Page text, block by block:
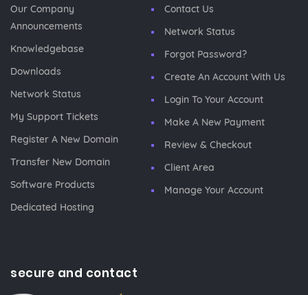
Our Company
Announcements
Knowledgebase
Downloads
Network Status
My Support Tickets
Register A New Domain
Transfer New Domain
Software Products
Dedicated Hosting
Contact Us
Network Status
Forgot Password?
Create An Account With Us
Login To Your Account
Make A New Payment
Review & Checkout
Client Area
Manage Your Account
secure and contact